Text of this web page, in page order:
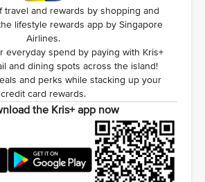
travel and rewards by shopping and
lifestyle rewards app by Singapore
Airlines.
everyday spend by paying with Kris+
and dining spots across the island!
and perks while stacking up your
credit card rewards.
the Kris+ app now